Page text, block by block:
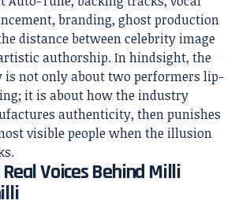
branding, ghost production
distance between celebrity image
authorship. In hindsight, the
is not only about two performers lip-
it is about how the industry
authenticity, then punishes
visible people when the illusion
Voices Behind Milli